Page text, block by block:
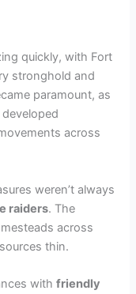
quickly, with Fort
stronghold and
paramount, as
across
weren’t always
raiders. The
across
thin.
withfriendly